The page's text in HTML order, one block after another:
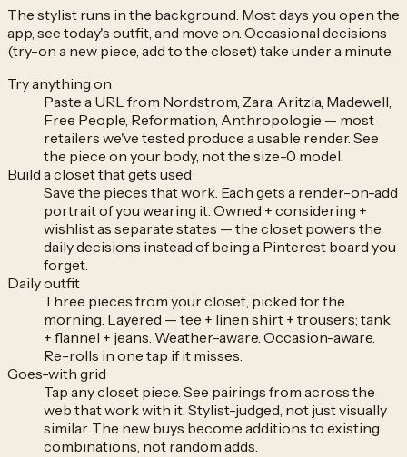
The stylist runs in the background. Most days you open the
app, see today's outfit, and move on. Occasional decisions
(try-on a new piece, add to the closet) take under a minute.
Try anything on
Paste a URL from Nordstrom, Zara, Aritzia, Madewell,
Free People, Reformation, Anthropologie — most
retailers we've tested produce a usable render. See
the piece on your body, not the size-0 model.
Build a closet that gets used
Save the pieces that work. Each gets a render-on-add
portrait of you wearing it. Owned + considering +
wishlist as separate states — the closet powers the
daily decisions instead of being a Pinterest board you
forget.
Daily outfit
Three pieces from your closet, picked for the
morning. Layered — tee + linen shirt + trousers; tank
+ flannel + jeans. Weather-aware. Occasion-aware.
Re-rolls in one tap if it misses.
Goes-with grid
Tap any closet piece. See pairings from across the
web that work with it. Stylist-judged, not just visually
similar. The new buys become additions to existing
combinations, not random adds.